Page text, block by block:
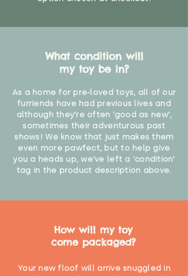
What condition will
my toy be in?
As a home for pre-loved toys, all of our
furriends have had previous lives and
although they're often 'good as new',
sometimes their adventurous past
shows! We know that just makes them
even more pawfect, but to help give
you a heads up, we've left a 'condition'
tag in the product description above.
How will my toy
come packaged?
Your new floof will arrive snuggled in